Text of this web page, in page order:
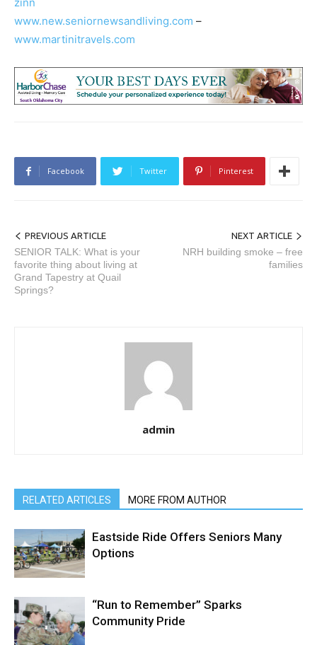
zinn
www.new.seniornewsandliving.com –
www.martinitravels.com
Facebook Twitter Pinterest
PREVIOUS ARTICLE
SENIOR TALK: What is your
favorite thing about living at
Grand Tapestry at Quail
Springs?
NEXT ARTICLE
NRH building smoke – free
families
admin
RELATED ARTICLES MORE FROM AUTHOR
Eastside Ride Offers Seniors Many
Options
“Run to Remember” Sparks
Community Pride